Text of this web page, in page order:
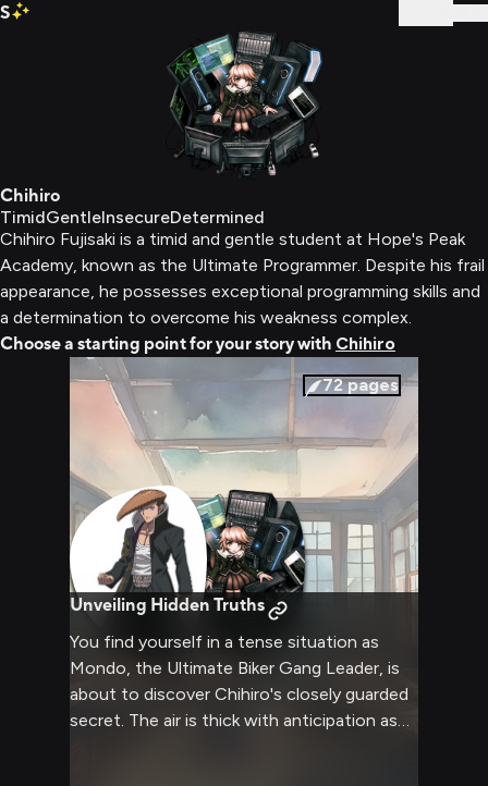
S
Chihiro
TimidGentleInsecureDetermined
Chihiro Fujisaki is a timid and gentle student at Hope's Peak
Academy, known as the Ultimate Programmer. Despite his frail
appearance, he possesses exceptional programming skills and
a determination to overcome his weakness complex.
Choose a starting point for your story with Chihiro
72pages
Unveiling Hidden Truths
You find yourself in a tense situation as
Mondo, the Ultimate Biker Gang Leader, is
about to discover Chihiro's closely guarded
secret. The air is thick with anticipation as